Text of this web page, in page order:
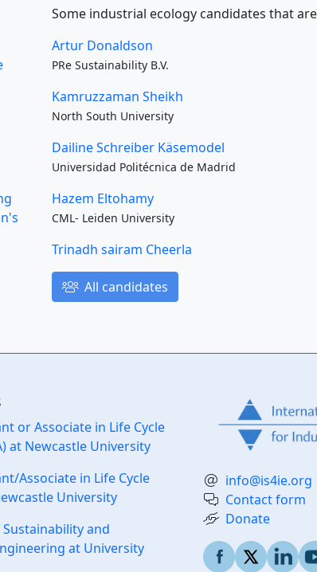
Some industrial ecology candidates that
Artur Donaldson
PRe Sustainability B.V.
Kamruzzaman Sheikh
North South University
Dailine Schreiber Käsemodel
Universidad Politécnica de Madrid
Hazem Eltohamy
CML- Leiden University
Trinadh sairam Cheerla
All candidates
or Associate in Life Cycle
at Newcastle University
Associate in Life Cycle
University
and
at University
info@is4ie.org
Contact form
Donate